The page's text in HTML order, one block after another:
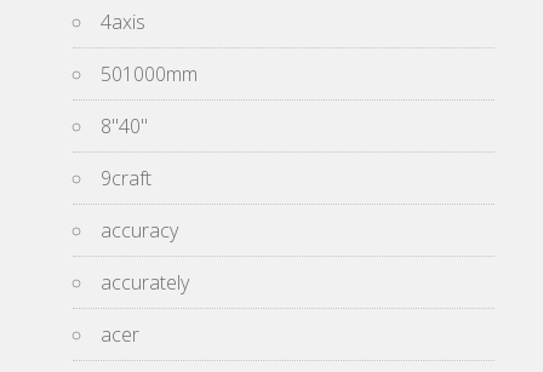
4axis
501000mm
8''40''
9craft
accuracy
accurately
acer